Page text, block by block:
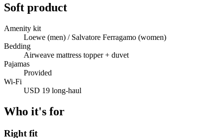
Soft product
Amenity kit
Loewe (men) / Salvatore Ferragamo (women)
Bedding
Airweave mattress topper + duvet
Pajamas
Provided
Wi-Fi
USD 19 long-haul
Who it's for
Right fit